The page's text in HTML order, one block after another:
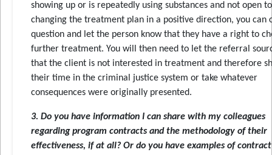
showing up or is repeatedly using substances and not open to
changing the treatment plan in a positive direction, you can
question and let the person know that they have a right to
further treatment. You will then need to let the referral
that the client is not interested in treatment and therefore
their time in the criminal justice system or take whatever
consequences were originally presented.
3. Do you have information I can share with my colleagues
regarding program contracts and the methodology of their
effectiveness, if at all? Or do you have examples of